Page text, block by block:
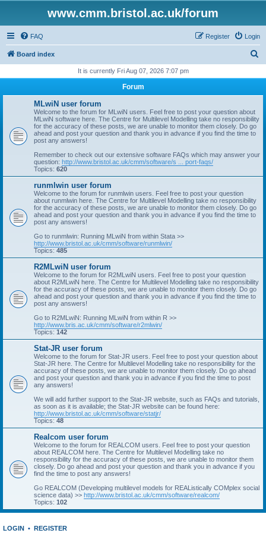
www.cmm.bristol.ac.uk/forum
FAQ Login
Register
Board index
r
It is currently Fri Aug 07, 2026 7:07 pm
Forum
MLwiN user forum
Welcome to the forum for MLwiN users. Feel free to post your question about
MLwiN software here. The Centre for Multilevel Modelling take no responsibility
for the accuracy of these posts, we are unable to monitor them closely. Do go
ahead and post your question and thank you in advance if you find the time to
post any answers!
Remember to check out our extensive software FAQs which may answer your
question: http://www.bristol.ac.uk/cmm/software/s ... port-faqs/
Topics: 620
runmlwin user forum
Welcome to the forum for runmlwin users. Feel free to post your question
about runmlwin here. The Centre for Multilevel Modelling take no responsibility
for the accuracy of these posts, we are unable to monitor them closely. Do go
ahead and post your question and thank you in advance if you find the time to
post any answers!
Go to runmlwin: Running MLwiN from within Stata >>
http://www.bristol.ac.uk/cmm/software/runmlwin/
Topics: 485
R2MLwiN user forum
Welcome to the forum for R2MLwiN users. Feel free to post your question
about R2MLwiN here. The Centre for Multilevel Modelling take no responsibility
for the accuracy of these posts, we are unable to monitor them closely. Do go
ahead and post your question and thank you in advance if you find the time to
post any answers!
Go to R2MLwiN: Running MLwiN from within R >>
http://www.bris.ac.uk/cmm/software/r2mlwin/
Topics: 142
Stat-JR user forum
Welcome to the forum for Stat-JR users. Feel free to post your question about
Stat-JR here. The Centre for Multilevel Modelling take no responsibility for the
accuracy of these posts, we are unable to monitor them closely. Do go ahead
and post your question and thank you in advance if you find the time to post
any answers!
We will add further support to the Stat-JR website, such as FAQs and tutorials,
as soon as it is available; the Stat-JR website can be found here:
http://www.bristol.ac.uk/cmm/software/statjr/
Topics: 48
Realcom user forum
Welcome to the forum for REALCOM users. Feel free to post your question
about REALCOM here. The Centre for Multilevel Modelling take no
responsibility for the accuracy of these posts, we are unable to monitor them
closely. Do go ahead and post your question and thank you in advance if you
find the time to post any answers!
Go REALCOM (Developing multilevel models for REAListically COMplex social
science data) >> http://www.bristol.ac.uk/cmm/software/realcom/
Topics: 102
LOGIN • REGISTER